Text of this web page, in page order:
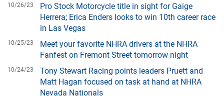
10/26/23
Pro Stock Motorcycle title in sight for Gaige
Herrera; Erica Enders looks to win 10th career race
in Las Vegas
10/25/23
Meet your favorite NHRA drivers at the NHRA
Fanfest on Fremont Street tomorrow night
10/24/23
Tony Stewart Racing points leaders Pruett and
Matt Hagan focused on task at hand at NHRA
Nevada Nationals